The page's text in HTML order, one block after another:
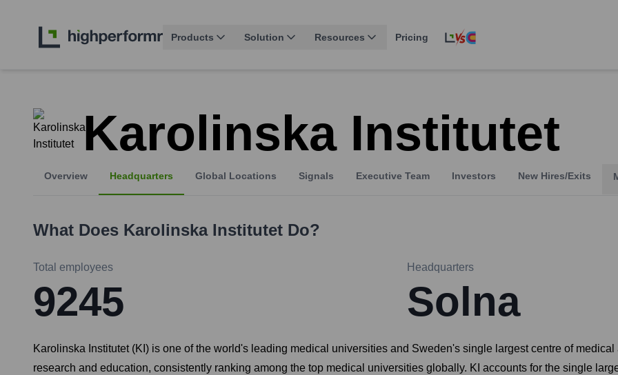
Products Solution Resources Pricing
Karolinska Institutet
Overview Headquarters Global Locations Signals Executive Team Investors New Hires/Exits
What Does Karolinska Institutet Do?
Total employees
9245
Headquarters
Solna
Karolinska Institutet (KI) is one of the world's leading medical universities and Sweden's single largest centre of
research and education, consistently ranking among the top medical universities globally. KI accounts for the single